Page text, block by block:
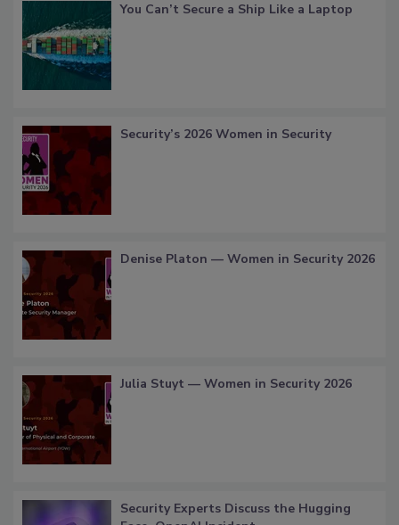
You Can’t Secure a Ship Like a Laptop
Security’s 2026 Women in Security
Denise Platon — Women in Security 2026
Julia Stuyt — Women in Security 2026
Security Experts Discuss the Hugging